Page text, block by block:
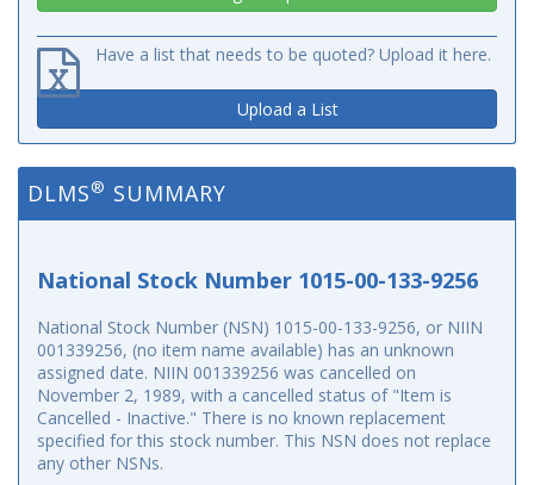
Have a list that needs to be quoted? Upload it here.
Upload a List
DLMS® SUMMARY
National Stock Number 1015-00-133-9256
National Stock Number (NSN) 1015-00-133-9256, or NIIN
001339256, (no item name available) has an unknown
assigned date. NIIN 001339256 was cancelled on
November 2, 1989, with a cancelled status of "Item is
Cancelled - Inactive." There is no known replacement
specified for this stock number. This NSN does not replace
any other NSNs.